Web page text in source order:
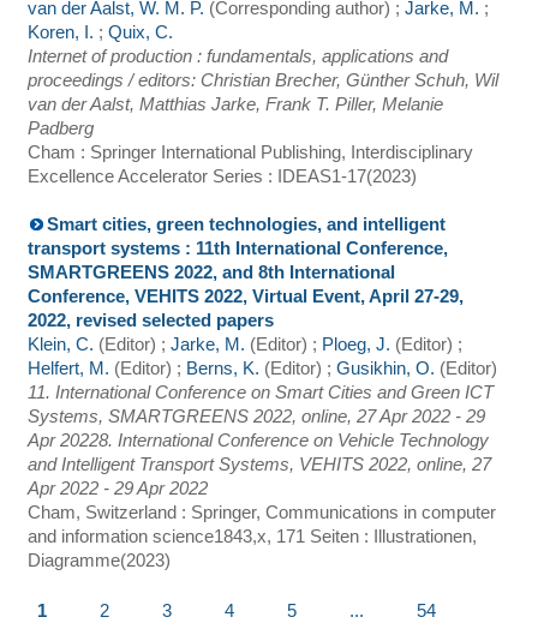
van der Aalst, W. M. P. (Corresponding author) ; Jarke, M. ;
Koren, I. ; Quix, C.
Internet of production : fundamentals, applications and
proceedings / editors: Christian Brecher, Günther Schuh, Wil
van der Aalst, Matthias Jarke, Frank T. Piller, Melanie
Padberg
Cham : Springer International Publishing, Interdisciplinary
Excellence Accelerator Series : IDEAS1-17(2023)
Klein, C. (Editor) ; Jarke, M. (Editor) ; Ploeg, J. (Editor) ;
Helfert, M. (Editor) ; Berns, K. (Editor) ; Gusikhin, O. (Editor)
Smart cities, green technologies, and intelligent
transport systems : 11th International Conference,
SMARTGREENS 2022, and 8th International
Conference, VEHITS 2022, Virtual Event, April 27-29,
2022, revised selected papers
11. International Conference on Smart Cities and Green ICT
Systems, SMARTGREENS 2022, online, 27 Apr 2022 - 29
Apr 20228. International Conference on Vehicle Technology
and Intelligent Transport Systems, VEHITS 2022, online, 27
Apr 2022 - 29 Apr 2022
Cham, Switzerland : Springer, Communications in computer
and information science1843,x, 171 Seiten : Illustrationen,
Diagramme(2023)
1 2 3 4 5 ... 54